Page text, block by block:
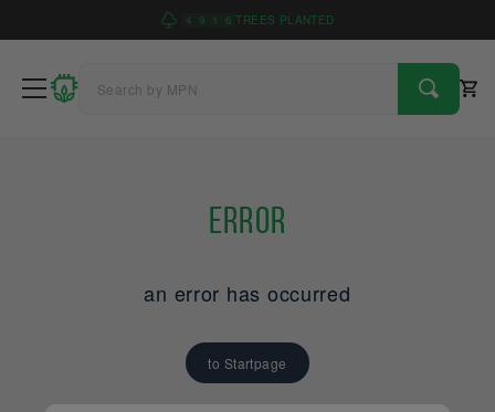
4 9 1 6 TREES PLANTED
Error
an error has occurred
to Startpage